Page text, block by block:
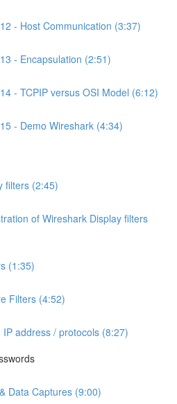
- Host Communication (3:37)
- Encapsulation (2:51)
- TCPIP versus OSI Model (6:12)
- Demo Wireshark (4:34)
filters (2:45)
of Wireshark Display filters
(1:35)
Filters (4:52)
address / protocols (8:27)
Data Captures (9:00)